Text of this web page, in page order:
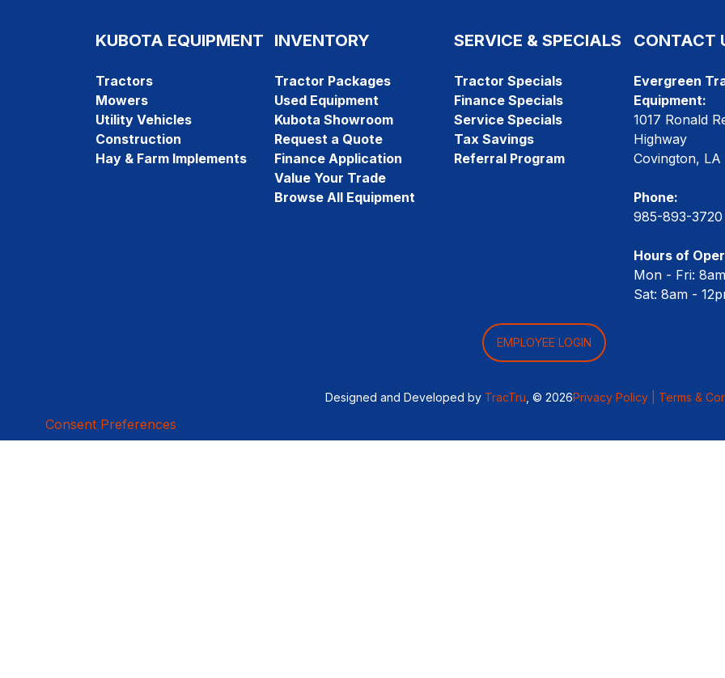
KUBOTA EQUIPMENT
Tractors
Mowers
Utility Vehicles
Construction
Hay & Farm Implements
INVENTORY
Tractor Packages
Used Equipment
Kubota Showroom
Request a Quote
Finance Application
Value Your Trade
Browse All Equipment
SERVICE & SPECIALS
Tractor Specials
Finance Specials
Service Specials
Tax Savings
Referral Program
CONTACT
Evergreen
Equipment:
1017 Ronald
Highway
Covington,
Phone:
985-893-3720
Hours of
Mon - Fri:
Sat: 8am -
EMPLOYEE LOGIN
Designed and Developed by TracTru , © 2026Privacy Policy | Terms &
Consent Preferences